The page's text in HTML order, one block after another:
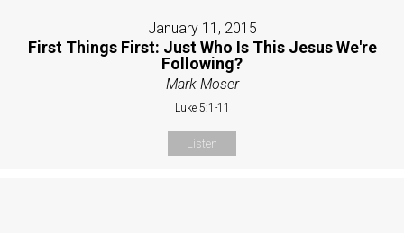
January 11, 2015
First Things First: Just Who Is This Jesus We're
Following?
Mark Moser
Luke 5:1-11
Listen